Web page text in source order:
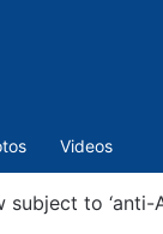
Videos
to ‘anti-